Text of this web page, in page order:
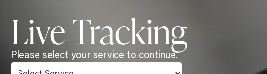
Live Tracking
Please select your service to continue.